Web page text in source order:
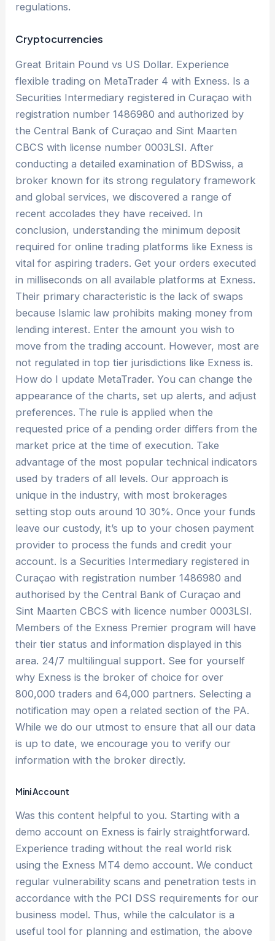
regulations.
Cryptocurrencies
Great Britain Pound vs US Dollar. Experience
flexible trading on MetaTrader 4 with Exness. Is a
Securities Intermediary registered in Curaçao with
registration number 1486980 and authorized by
the Central Bank of Curaçao and Sint Maarten
CBCS with license number 0003LSI. After
conducting a detailed examination of BDSwiss, a
broker known for its strong regulatory framework
and global services, we discovered a range of
recent accolades they have received. In
conclusion, understanding the minimum deposit
required for online trading platforms like Exness is
vital for aspiring traders. Get your orders executed
in milliseconds on all available platforms at Exness.
Their primary characteristic is the lack of swaps
because Islamic law prohibits making money from
lending interest. Enter the amount you wish to
move from the trading account. However, most are
not regulated in top tier jurisdictions like Exness is.
How do I update MetaTrader. You can change the
appearance of the charts, set up alerts, and adjust
preferences. The rule is applied when the
requested price of a pending order differs from the
market price at the time of execution. Take
advantage of the most popular technical indicators
used by traders of all levels. Our approach is
unique in the industry, with most brokerages
setting stop outs around 10 30%. Once your funds
leave our custody, it’s up to your chosen payment
provider to process the funds and credit your
account. Is a Securities Intermediary registered in
Curaçao with registration number 1486980 and
authorised by the Central Bank of Curaçao and
Sint Maarten CBCS with licence number 0003LSI.
Members of the Exness Premier program will have
their tier status and information displayed in this
area. 24/7 multilingual support. See for yourself
why Exness is the broker of choice for over
800,000 traders and 64,000 partners. Selecting a
notification may open a related section of the PA.
While we do our utmost to ensure that all our data
is up to date, we encourage you to verify our
information with the broker directly.
Mini Account
Was this content helpful to you. Starting with a
demo account on Exness is fairly straightforward.
Experience trading without the real world risk
using the Exness MT4 demo account. We conduct
regular vulnerability scans and penetration tests in
accordance with the PCI DSS requirements for our
business model. Thus, while the calculator is a
useful tool for planning and estimation, the above